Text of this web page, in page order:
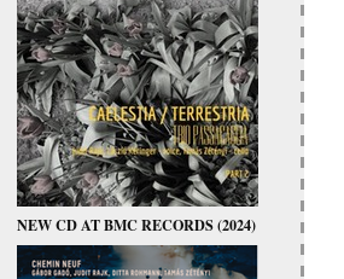
NEW CD AT BMC RECORDS (2024)